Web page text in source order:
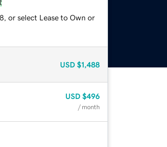
or select Lease to Own or
USD $1,488
USD $496
/ month